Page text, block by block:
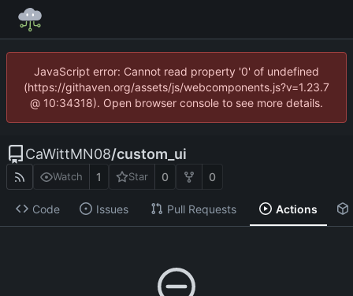
JavaScript error: Cannot read property '0' of undefined
(https://githaven.org/assets/js/webcomponents.js?v=1.23.7
@ 10:34318). Open browser console to see more details.
CaWittMN08/custom_ui
Watch 1 Star 0 0
Code Issues Pull Requests Actions